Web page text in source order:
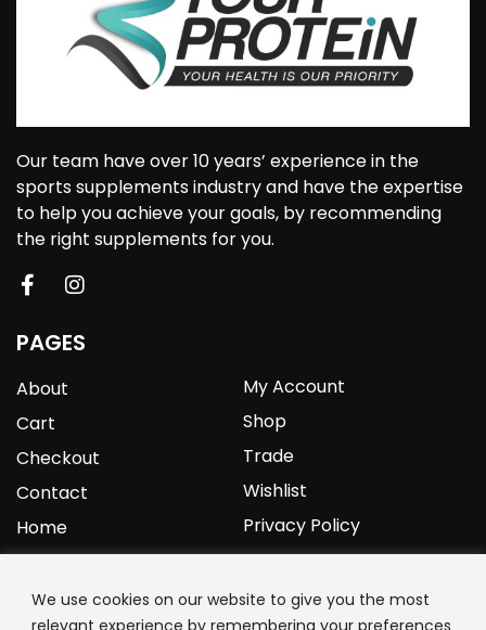
We use cookies on our website to give you the most
relevant experience by remembering your preferences
Our team have over 10 years’ experience in the
sports supplements industry and have the expertise
to help you achieve your goals, by recommending
the right supplements for you.
PAGES
About
Cart
Checkout
Contact
Home
My Account
Shop
Trade
Wishlist
Privacy Policy
YOURPROTEIN